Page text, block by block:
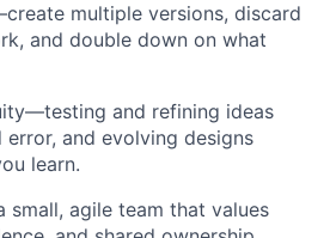
multiple versions, discard
and double down on what
and refining ideas
and evolving designs
learn.
small, agile team that values